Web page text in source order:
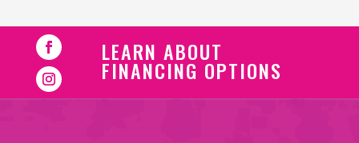
LEARN ABOUT
FINANCING OPTIONS